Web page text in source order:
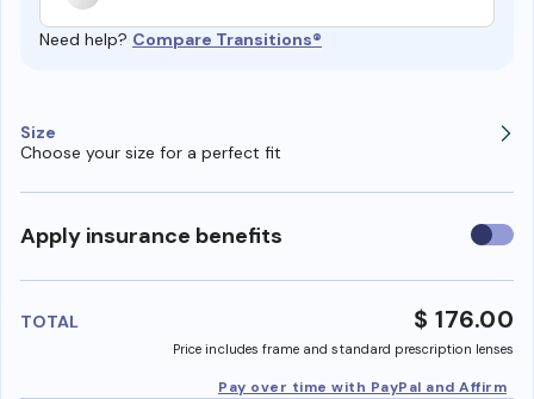
Need help? Compare Transitions®
Size
Choose your size for a perfect fit
Apply insurance benefits Use
TOTAL $ 176.00
Price includes frame and standard prescription lenses
Pay over time with PayPal and Affirm